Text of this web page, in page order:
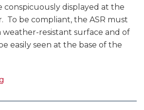
conspicuously displayed at the
To be compliant, the ASR must
weather-resistant surface and of
easily seen at the base of the